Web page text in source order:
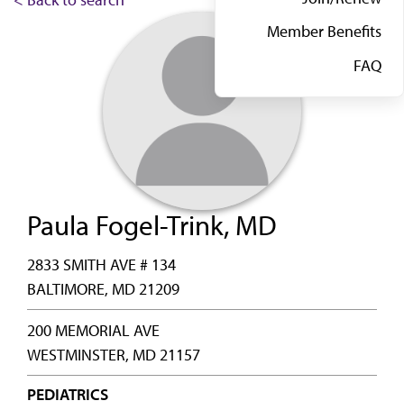
Member Benefits
FAQ
Paula Fogel-Trink, MD
2833 SMITH AVE # 134
BALTIMORE, MD 21209
200 MEMORIAL AVE
WESTMINSTER, MD 21157
PEDIATRICS